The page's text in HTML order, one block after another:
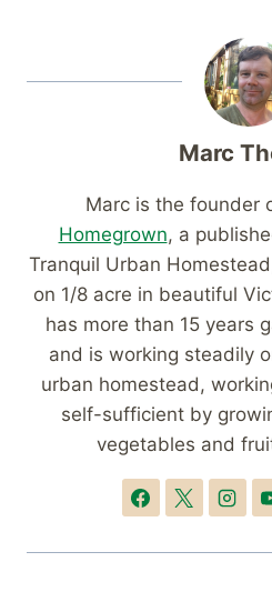
Marc
Marc is the founder
Homegrown, a
Tranquil Urban
on 1/8 acre in beautiful
has more than 15 years
and is working steadily
urban homestead,
self-sufficient by
vegetables and